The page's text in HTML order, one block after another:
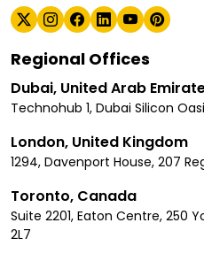
Regional Offices
Dubai, United Arab
Technohub 1, Dubai Silicon
London, United Kingdom
1294, Davenport House, 207
Toronto, Canada
Suite 2201, Eaton Centre, 250
2L7